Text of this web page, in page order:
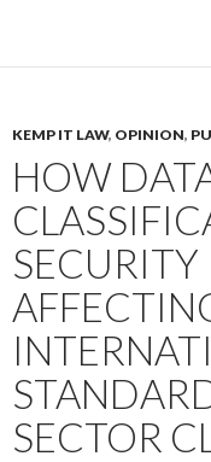
KEMP IT LAW, OPINION,
HOW
SECURITY
SECTOR